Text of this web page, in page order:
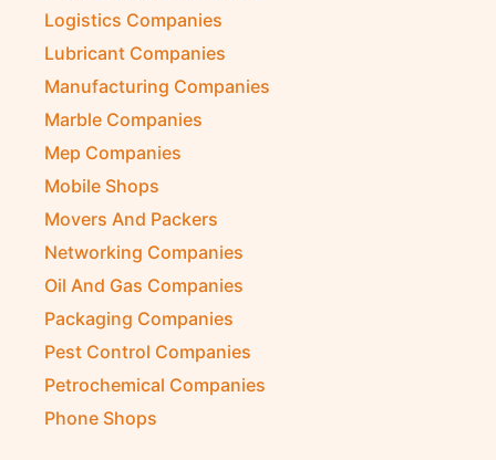
Logistics Companies
Lubricant Companies
Manufacturing Companies
Marble Companies
Mep Companies
Mobile Shops
Movers And Packers
Networking Companies
Oil And Gas Companies
Packaging Companies
Pest Control Companies
Petrochemical Companies
Phone Shops